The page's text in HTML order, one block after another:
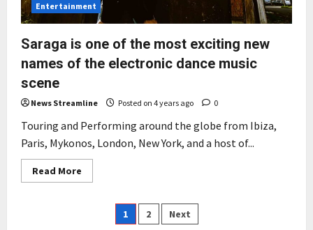
Entertainment
Saraga is one of the most exciting new
names of the electronic dance music
scene
News Streamline Posted on 4 years ago 0
Touring and Performing around the globe from Ibiza,
Paris, Mykonos, London, New York, and a host of...
Read More
more
Posts
1 2 Next